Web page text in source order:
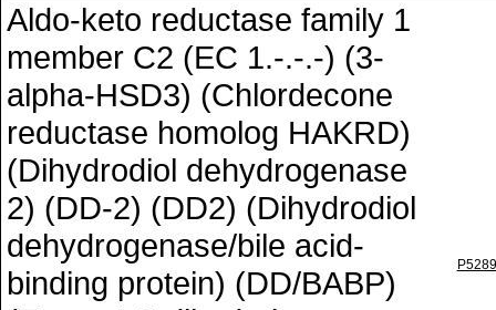
Aldo-keto reductase family 1
member C2 (EC 1.-.-.-) (3-
alpha-HSD3) (Chlordecone
reductase homolog HAKRD)
(Dihydrodiol dehydrogenase
2) (DD-2) (DD2) (Dihydrodiol
dehydrogenase/bile acid-
binding protein) (DD/BABP)